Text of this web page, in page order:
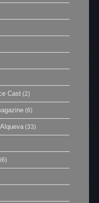
Cast (2)
(6)
(33)